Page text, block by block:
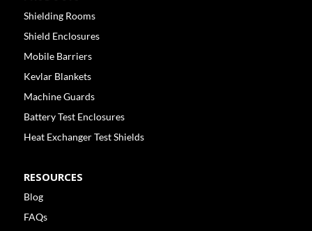
Shielding Rooms
Shield Enclosures
Mobile Barriers
Kevlar Blankets
Machine Guards
Battery Test Enclosures
Heat Exchanger Test Shields
RESOURCES
Blog
FAQs